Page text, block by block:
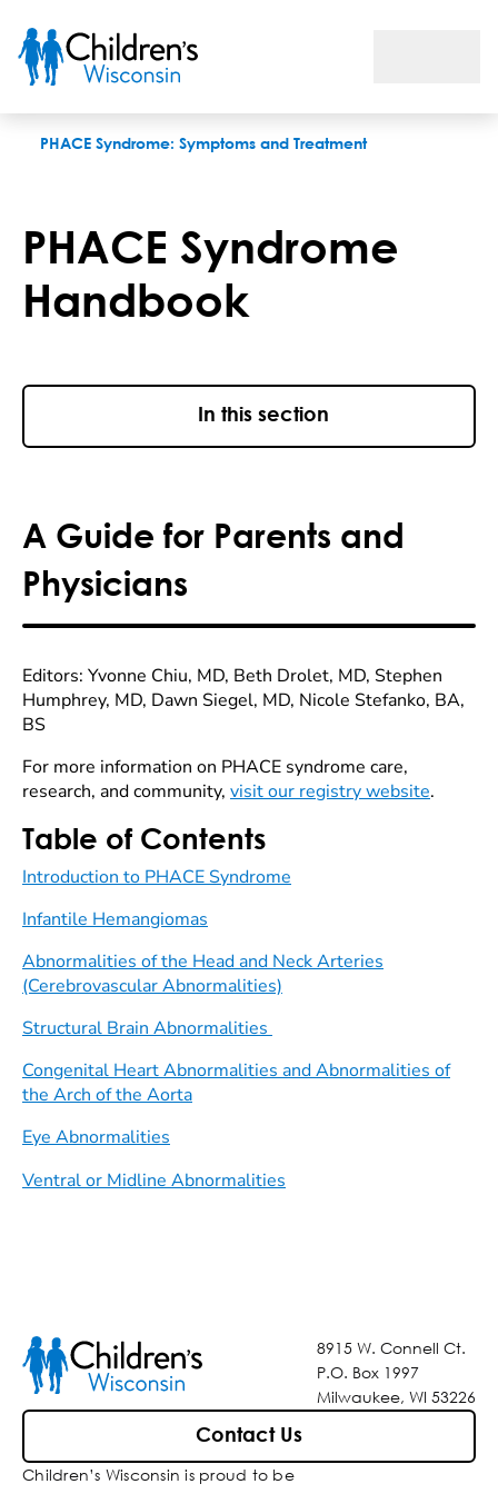
PHACE Syndrome: Symptoms and Treatment
PHACE Syndrome
Handbook
In this section
A Guide for Parents and
Physicians
Editors: Yvonne Chiu, MD, Beth Drolet, MD, Stephen
Humphrey, MD, Dawn Siegel, MD, Nicole Stefanko, BA,
BS
For more information on PHACE syndrome care,
research, and community, visit our registry website.
Table of Contents
Introduction to PHACE Syndrome
Infantile Hemangiomas
Abnormalities of the Head and Neck Arteries
(Cerebrovascular Abnormalities)
Structural Brain Abnormalities
Congenital Heart Abnormalities and Abnormalities of
the Arch of the Aorta
Eye Abnormalities
Ventral or Midline Abnormalities
8915 W. Connell Ct.
P.O. Box 1997
Milwaukee, WI 53226
Contact Us
Children’s Wisconsin is proud to be